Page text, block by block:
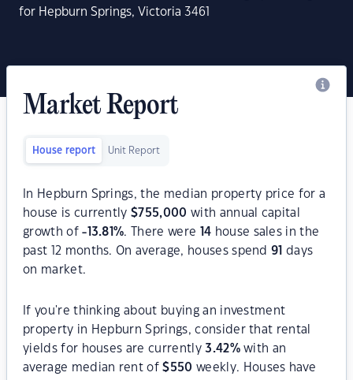
for Hepburn Springs, Victoria 3461
Market Report
House report Unit Report
In Hepburn Springs, the median property price for a
house is currently$755,000 with annual capital
growth of-13.81%. There were 14 house sales in the
past 12 months. On average, houses spend91
days
on market.
If you're thinking about buying an investment
property in Hepburn Springs, consider that rental
yields for houses are currently3.42%with an
average median rent of$550 weekly. Houses have